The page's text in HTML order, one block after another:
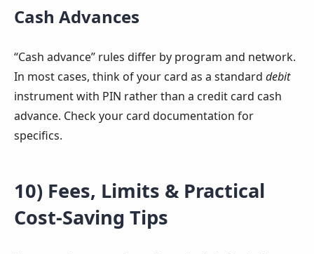
Cash Advances
“Cash advance” rules differ by program and network.
In most cases, think of your card as a standard debit
instrument with PIN rather than a credit card cash
advance. Check your card documentation for
specifics.
10) Fees, Limits & Practical
Cost-Saving Tips